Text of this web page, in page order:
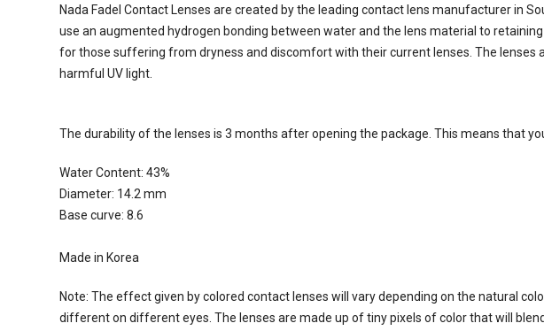
Nada Fadel Contact Lenses are created by the leading contact lens manufacturer in
use an augmented hydrogen bonding between water and the lens material to
for those suffering from dryness and discomfort with their current lenses. The lenses
harmful UV light.
The durability of the lenses is 3 months after opening the package. This means that
Water Content: 43%
Diameter: 14.2 mm
Base curve: 8.6
Made in Korea
Note: The effect given by colored contact lenses will vary depending on the natural
different on different eyes. The lenses are made up of tiny pixels of color that will